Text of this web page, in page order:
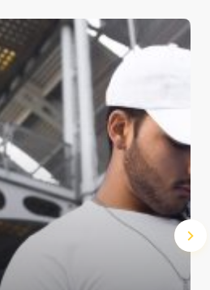
e-mail in this browser for the